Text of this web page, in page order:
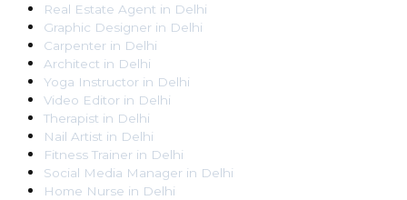
Real Estate Agent in Delhi
Graphic Designer in Delhi
Carpenter in Delhi
Architect in Delhi
Yoga Instructor in Delhi
Video Editor in Delhi
Therapist in Delhi
Nail Artist in Delhi
Fitness Trainer in Delhi
Social Media Manager in Delhi
Home Nurse in Delhi